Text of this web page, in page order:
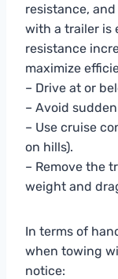
resistance,
with a trailer is
resistance
maximize
– Drive at or
– Avoid
– Use cruise
on hills).
– Remove the
weight and
In terms of
when towing
notice: